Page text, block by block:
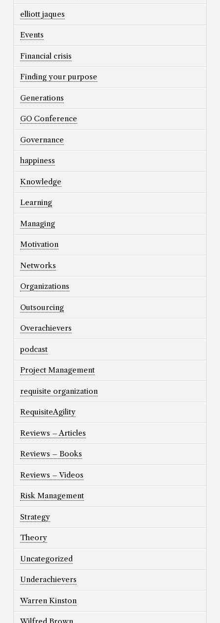
elliott jaques
Events
Financial crisis
Finding your purpose
Generations
GO Conference
Governance
happiness
Knowledge
Learning
Managing
Motivation
Networks
Organizations
Outsourcing
Overachievers
podcast
Project Management
requisite organization
RequisiteAgility
Reviews – Articles
Reviews – Books
Reviews – Videos
Risk Management
Strategy
Theory
Uncategorized
Underachievers
Warren Kinston